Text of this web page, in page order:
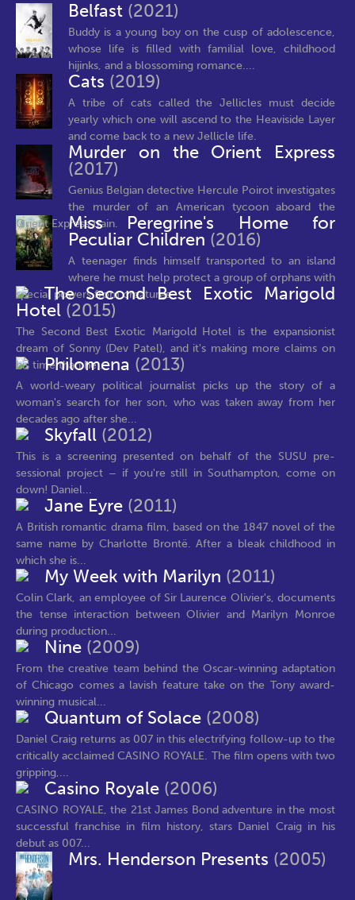
Belfast (2021)
Buddy is a young boy on the cusp of adolescence,
whose life is filled with familial love, childhood
hijinks, and a blossoming romance....
Cats (2019)
A tribe of cats called the Jellicles must decide
yearly which one will ascend to the Heaviside Layer
and come back to a new Jellicle life.
Murder on the Orient Express
(2017)
Genius Belgian detective Hercule Poirot investigates
the murder of an American tycoon aboard the
Orient Express train.Miss Peregrine's Home for
Peculiar Children (2016)
A teenager finds himself transported to an island
where he must help protect a group of orphans with
special powers from creatures...
The Second Best Exotic Marigold
Hotel (2015)
The Second Best Exotic Marigold Hotel is the expansionist
dream of Sonny (Dev Patel), and it's making more claims on
his time than he...
Philomena (2013)
A world-weary political journalist picks up the story of a
woman's search for her son, who was taken away from her
decades ago after she...
Skyfall (2012)
This is a screening presented on behalf of the SUSU pre-
sessional project – if you're still in Southampton, come on
down! Daniel...
Jane Eyre (2011)
A British romantic drama film, based on the 1847 novel of the
same name by Charlotte Brontë. After a bleak childhood in
which she is...
My Week with Marilyn (2011)
Colin Clark, an employee of Sir Laurence Olivier's, documents
the tense interaction between Olivier and Marilyn Monroe
during production...
Nine (2009)
From the creative team behind the Oscar-winning adaptation
of Chicago comes a lavish feature take on the Tony award-
winning musical...
Quantum of Solace (2008)
Daniel Craig returns as 007 in this electrifying follow-up to the
critically acclaimed CASINO ROYALE. The film opens with two
gripping,...
Casino Royale (2006)
CASINO ROYALE, the 21st James Bond adventure in the most
successful franchise in film history, stars Daniel Craig in his
debut as 007...
Mrs. Henderson Presents (2005)